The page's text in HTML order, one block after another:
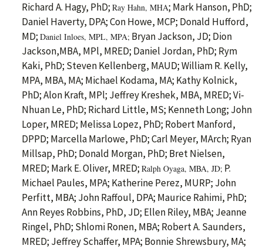
Richard A. Hagy, PhD; Ray Hahn, MHA; Mark Hanson, PhD;
Daniel Haverty, DPA; Con Howe, MCP; Donald Hufford,
MD; Daniel Inloes, MPL, MPA; Bryan Jackson, JD; Dion
Jackson,MBA, MPl, MRED; Daniel Jordan, PhD; Rym
Kaki, PhD; Steven Kellenberg, MAUD; William R. Kelly,
MPA, MBA, MA; Michael Kodama, MA; Kathy Kolnick,
PhD; Alon Kraft, MPl; Jeffrey Kreshek, MBA, MRED; Vi-
Nhuan Le, PhD; Richard Little, MS; Kenneth Long; John
Loper, MRED; Melissa Lopez, PhD; Robert Manford,
DPPD; Marcella Marlowe, PhD; Carl Meyer, MArch; Ryan
Millsap, PhD; Donald Morgan, PhD; Bret Nielsen,
MRED; Mark E. Oliver, MRED; Ralph Oyaga, MBA, JD; P.
Michael Paules, MPA; Katherine Perez, MURP; John
Perfitt, MBA; John Raffoul, DPA; Maurice Rahimi, PhD;
Ann Reyes Robbins, PhD, JD; Ellen Riley, MBA; Jeanne
Ringel, PhD; Shlomi Ronen, MBA; Robert A. Saunders,
MRED; Jeffrey Schaffer, MPA; Bonnie Shrewsbury, MA;